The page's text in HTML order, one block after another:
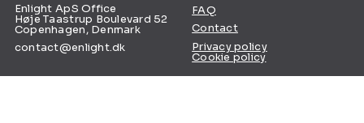
Enlight ApS Office
Høje Taastrup Boulevard 52
Copenhagen, Denmark
contact@enlight.dk
FAQ
Contact
Privacy policy
Cookie policy